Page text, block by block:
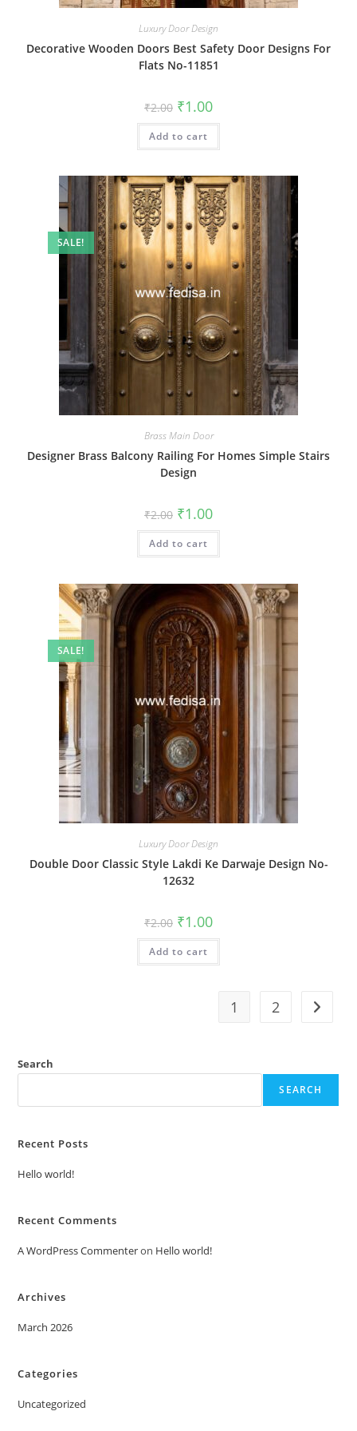
Luxury Door Design
Decorative Wooden Doors Best Safety Door Designs For
Flats No-11851
₹2.00 Original
price
was:
₹2.00.
₹1.00Current
is:
Add to cart
SALE!
Brass Main Door
Designer Brass Balcony Railing For Homes Simple Stairs
Design
₹2.00 Original
price
was:
₹2.00.
₹1.00Current
is:
Add to cart
SALE!
Luxury Door Design
Double Door Classic Style Lakdi Ke Darwaje Design No-
12632
₹2.00 Original
price
was:
₹2.00.
₹1.00Current
is:
Add to cart
1 2
Search
SEARCH
Recent Posts
Hello world!
Recent Comments
A WordPress Commenteron Hello world!
Archives
March 2026
Categories
Uncategorized